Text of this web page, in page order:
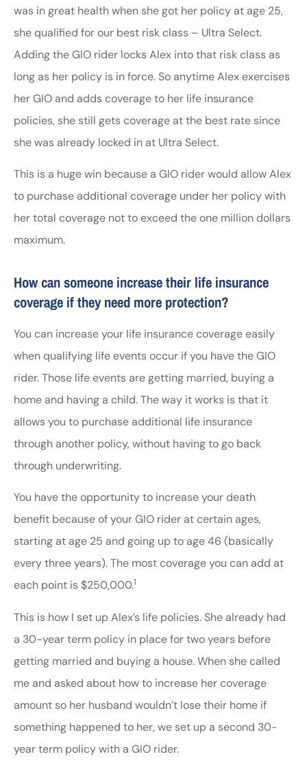
was in great health when she got her policy at age 25,
she qualified for our best risk class – Ultra Select.
Adding the GIO rider locks Alex into that risk class as
long as her policy is in force. So anytime Alex exercises
her GIO and adds coverage to her life insurance
policies, she still gets coverage at the best rate since
she was already locked in at Ultra Select.
This is a huge win because a GIO rider would allow Alex
to purchase additional coverage under her policy with
her total coverage not to exceed the one million dollars
maximum.
How can someone increase their life insurance
coverage if they need more protection?
You can increase your life insurance coverage easily
when qualifying life events occur if you have the GIO
rider. Those life events are getting married, buying a
home and having a child. The way it works is that it
allows you to purchase additional life insurance
through another policy, without having to go back
through underwriting.
You have the opportunity to increase your death
benefit because of your GIO rider at certain ages,
starting at age 25 and going up to age 46 (basically
every three years). The most coverage you can add at
each point is $250,000.1
This is how I set up Alex’s life policies. She already had
a 30-year term policy in place for two years before
getting married and buying a house. When she called
me and asked about how to increase her coverage
amount so her husband wouldn’t lose their home if
something happened to her, we set up a second 30-
year term policy with a GIO rider.